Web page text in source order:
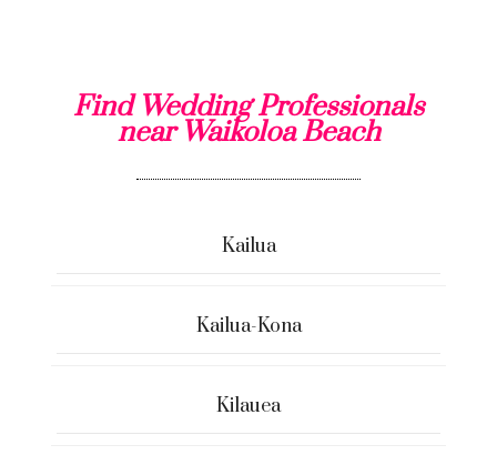
Find Wedding Professionals
near Waikoloa Beach
Kailua
Kailua-Kona
Kilauea